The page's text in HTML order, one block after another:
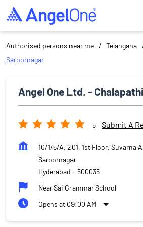
Authorised persons near me Telangana
Saroornagar
Angel One Ltd. -
5 Submit A
10/1/5/A, 201, 1st Floor, Suvarna
Saroornagar
Hyderabad - 500035
Near Sai Grammar School
Opens at 09:00 AM